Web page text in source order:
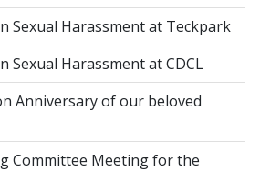
Sexual Harassment at Teckpark
Sexual Harassment at CDCL
Anniversary of our beloved
Committee Meeting for the